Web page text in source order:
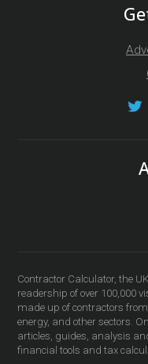
Contractor Calculator, the
readership of over 100,000
made up of contractors
energy, and other sectors.
articles, guides, analysis
financial tools and tax